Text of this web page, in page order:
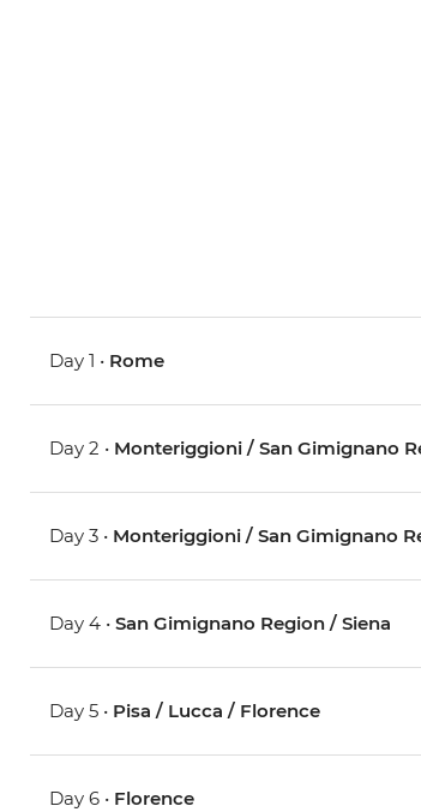
Day 1 • Rome
Day 2 • Monteriggioni / San Gimignano
Day 3 • Monteriggioni / San Gimignano
Day 4 •San Gimignano Region / Siena
Day 5 • Pisa / Lucca / Florence
Day 6 • Florence